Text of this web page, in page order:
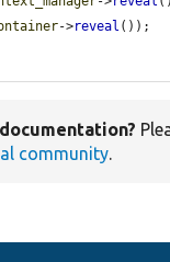
->reveal ());
community.